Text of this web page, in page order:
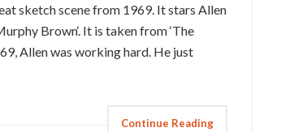
sketch scene from 1969. It stars Allen
Brown‘. It is taken from ‘The
Allen was working hard. He just
Continue Reading